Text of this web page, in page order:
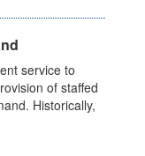
service to
of staffed
Historically,